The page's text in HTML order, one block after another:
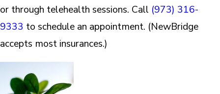
or through telehealth sessions. Call (973) 316-
9333 to schedule an appointment. (NewBridge
accepts most insurances.)